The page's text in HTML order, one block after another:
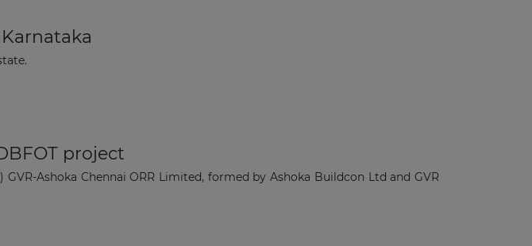
project
Ashoka Chennai ORR Limited, formed by Ashoka Buildcon Ltd and GVR